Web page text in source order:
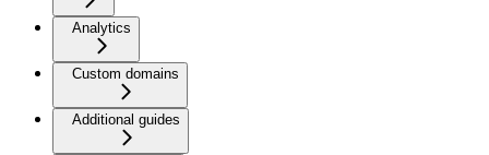
Analytics
Custom domains
Additional guides